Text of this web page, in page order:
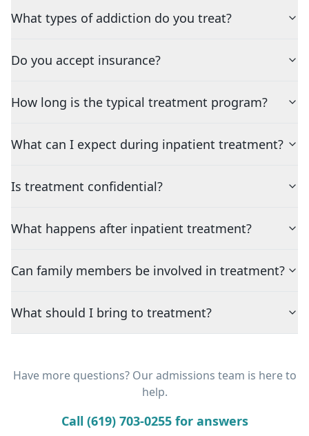
What types of addiction do you treat?
Do you accept insurance?
How long is the typical treatment program?
What can I expect during inpatient treatment?
Is treatment confidential?
What happens after inpatient treatment?
Can family members be involved in treatment?
What should I bring to treatment?
Have more questions? Our admissions team is here to
help.
Call (619) 703-0255 for answers